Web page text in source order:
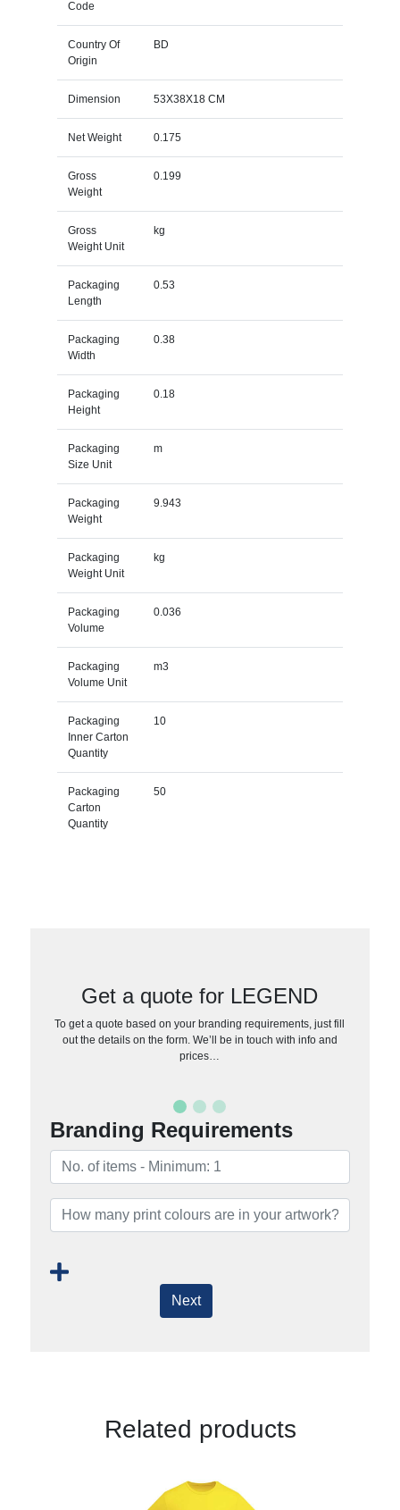
Code
Country Of
Origin
BD
Dimension 53X38X18 CM
Net Weight 0.175
Gross
Weight
0.199
Gross
Weight Unit
kg
Packaging
Length
0.53
Packaging
Width
0.38
Packaging
Height
0.18
Packaging
Size Unit
m
Packaging
Weight
9.943
Packaging
Weight Unit
kg
Packaging
Volume
0.036
Packaging
Volume Unit
m3
Packaging
Inner Carton
Quantity
10
Packaging
Carton
Quantity
50
Get a quote for LEGEND
To get a quote based on your branding requirements, just fill
out the details on the form. We’ll be in touch with info and
prices…
Branding Requirements
Next
Related products